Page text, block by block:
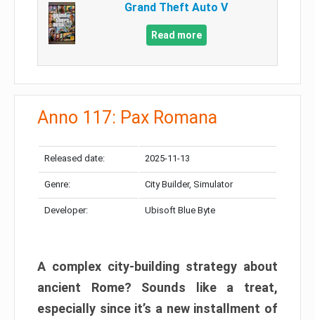
Grand Theft Auto V
Read more
Anno 117: Pax Romana
Released date: 2025-11-13
Genre: City Builder, Simulator
Developer: Ubisoft Blue Byte
A complex city-building strategy about
ancient Rome? Sounds like a treat,
especially since it’s a new installment of